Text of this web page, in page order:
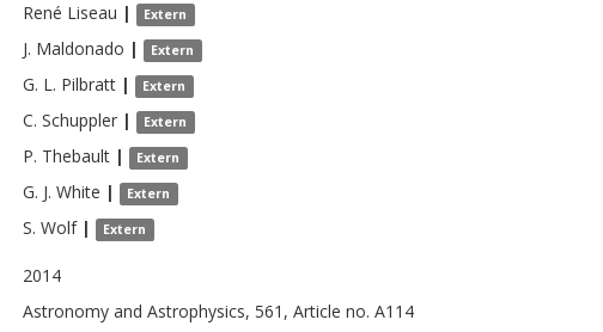
René Liseau | Extern
J. Maldonado | Extern
G. L. Pilbratt | Extern
C. Schuppler | Extern
P. Thebault | Extern
G. J. White | Extern
S. Wolf | Extern
2014
Astronomy and Astrophysics, 561, Article no. A114